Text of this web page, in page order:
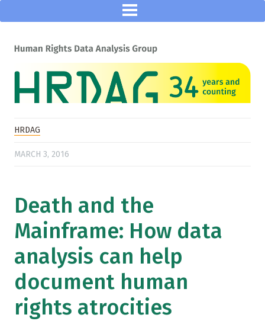
HRDAG
MARCH 3, 2016
Death and the
Mainframe: How data
analysis can help
document human
rights atrocities